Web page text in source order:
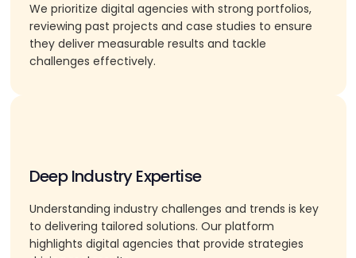
We prioritize digital agencies with strong portfolios,
reviewing past projects and case studies to ensure
they deliver measurable results and tackle
challenges effectively.
Deep Industry Expertise
Understanding industry challenges and trends is key
to delivering tailored solutions. Our platform
highlights digital agencies that provide strategies